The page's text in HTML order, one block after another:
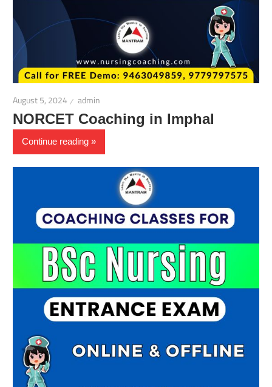
August 5, 2024 admin
NORCET Coaching in Imphal
Continue reading